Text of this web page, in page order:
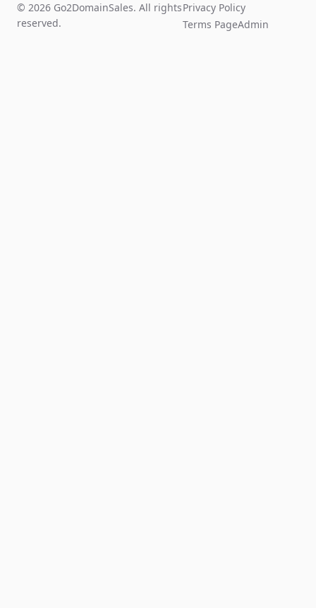
© 2026 Go2DomainSales. All rights
reserved.
Privacy Policy
Terms PageAdmin